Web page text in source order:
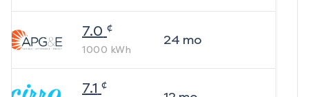
7.0 ¢
1000 kWh
24 mo
7.1 ¢